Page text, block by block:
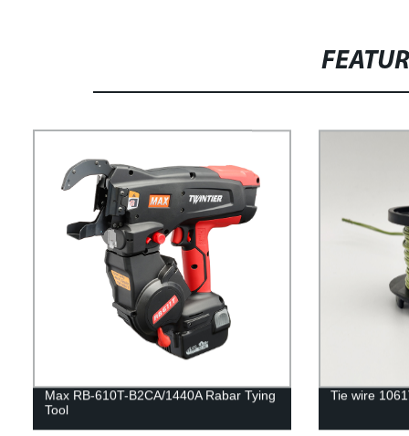
Max RB-610T-B2CA/1440A Rabar Tying
Tool
Tie wire